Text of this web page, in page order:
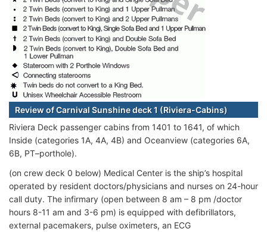
Review of Carnival Sunshine deck 1 (Riviera-Cabins)
Riviera Deck passenger cabins from 1401 to 1641, of which
Inside (categories 1A, 4A, 4B) and Oceanview (categories 6A,
6B, PT–porthole).
(on crew deck 0 below) Medical Center is the ship’s hospital
operated by resident doctors/physicians and nurses on 24-hour
call duty. The infirmary (open between 8 am – 8 pm /doctor
hours 8-11 am and 3-6 pm) is equipped with defibrillators,
external pacemakers, pulse oximeters, an ECG